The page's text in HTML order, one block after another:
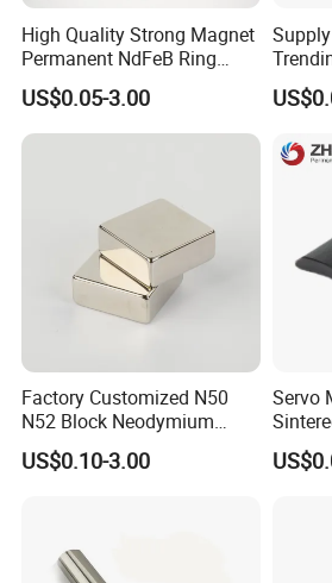
High Quality Strong Magnet
Permanent NdFeB Ring
Magnet
US$0.05-3.00
Price
Factory Customized N50
N52 Block Neodymium
Magnet NdFeB Square
Strong Magnet
US$0.10-3.00
Servo